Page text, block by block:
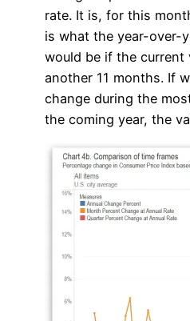
rate. It is, for this
is what the year-over-
would be if the current
another 11 months. If
change during the
the coming year, the